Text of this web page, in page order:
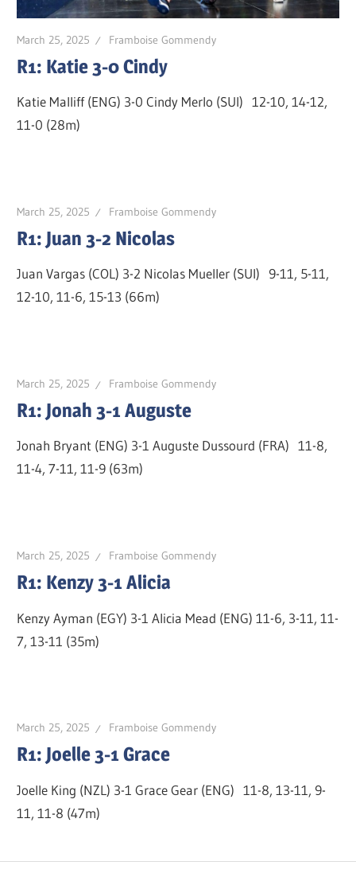
March 25, 2025 Framboise Gommendy
R1: Katie 3-0 Cindy
Katie Malliff (ENG) 3-0 Cindy Merlo (SUI) 12-10, 14-12,
11-0 (28m)
March 25, 2025 Framboise Gommendy
R1: Juan 3-2 Nicolas
Juan Vargas (COL) 3-2 Nicolas Mueller (SUI) 9-11, 5-11,
12-10, 11-6, 15-13 (66m)
March 25, 2025 Framboise Gommendy
R1: Jonah 3-1 Auguste
Jonah Bryant (ENG) 3-1 Auguste Dussourd (FRA) 11-8,
11-4, 7-11, 11-9 (63m)
March 25, 2025 Framboise Gommendy
R1: Kenzy 3-1 Alicia
Kenzy Ayman (EGY) 3-1 Alicia Mead (ENG) 11-6, 3-11, 11-
7, 13-11 (35m)
March 25, 2025 Framboise Gommendy
R1: Joelle 3-1 Grace
Joelle King (NZL) 3-1 Grace Gear (ENG) 11-8, 13-11, 9-
11, 11-8 (47m)